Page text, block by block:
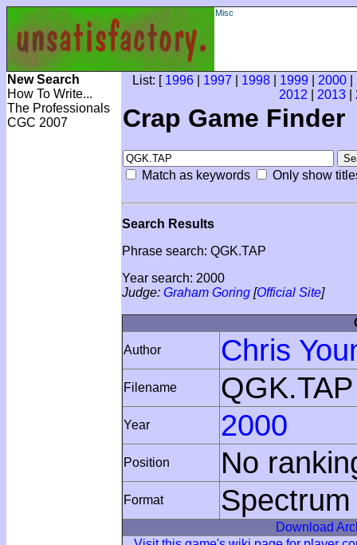
Misc
New Search
How To Write...
The Professionals
CGC 2007
List: [ 1996 1997 1998 1999 2000
2012
2013
Crap Game Finder
Match as keywords Only show
Search Results
Phrase search: QGK.TAP
Year search: 2000
Judge: Graham Goring [Official Site]
Author
Chris
Filename QGK.TAP
Year 2000
Position No
Format Spectrum
Download